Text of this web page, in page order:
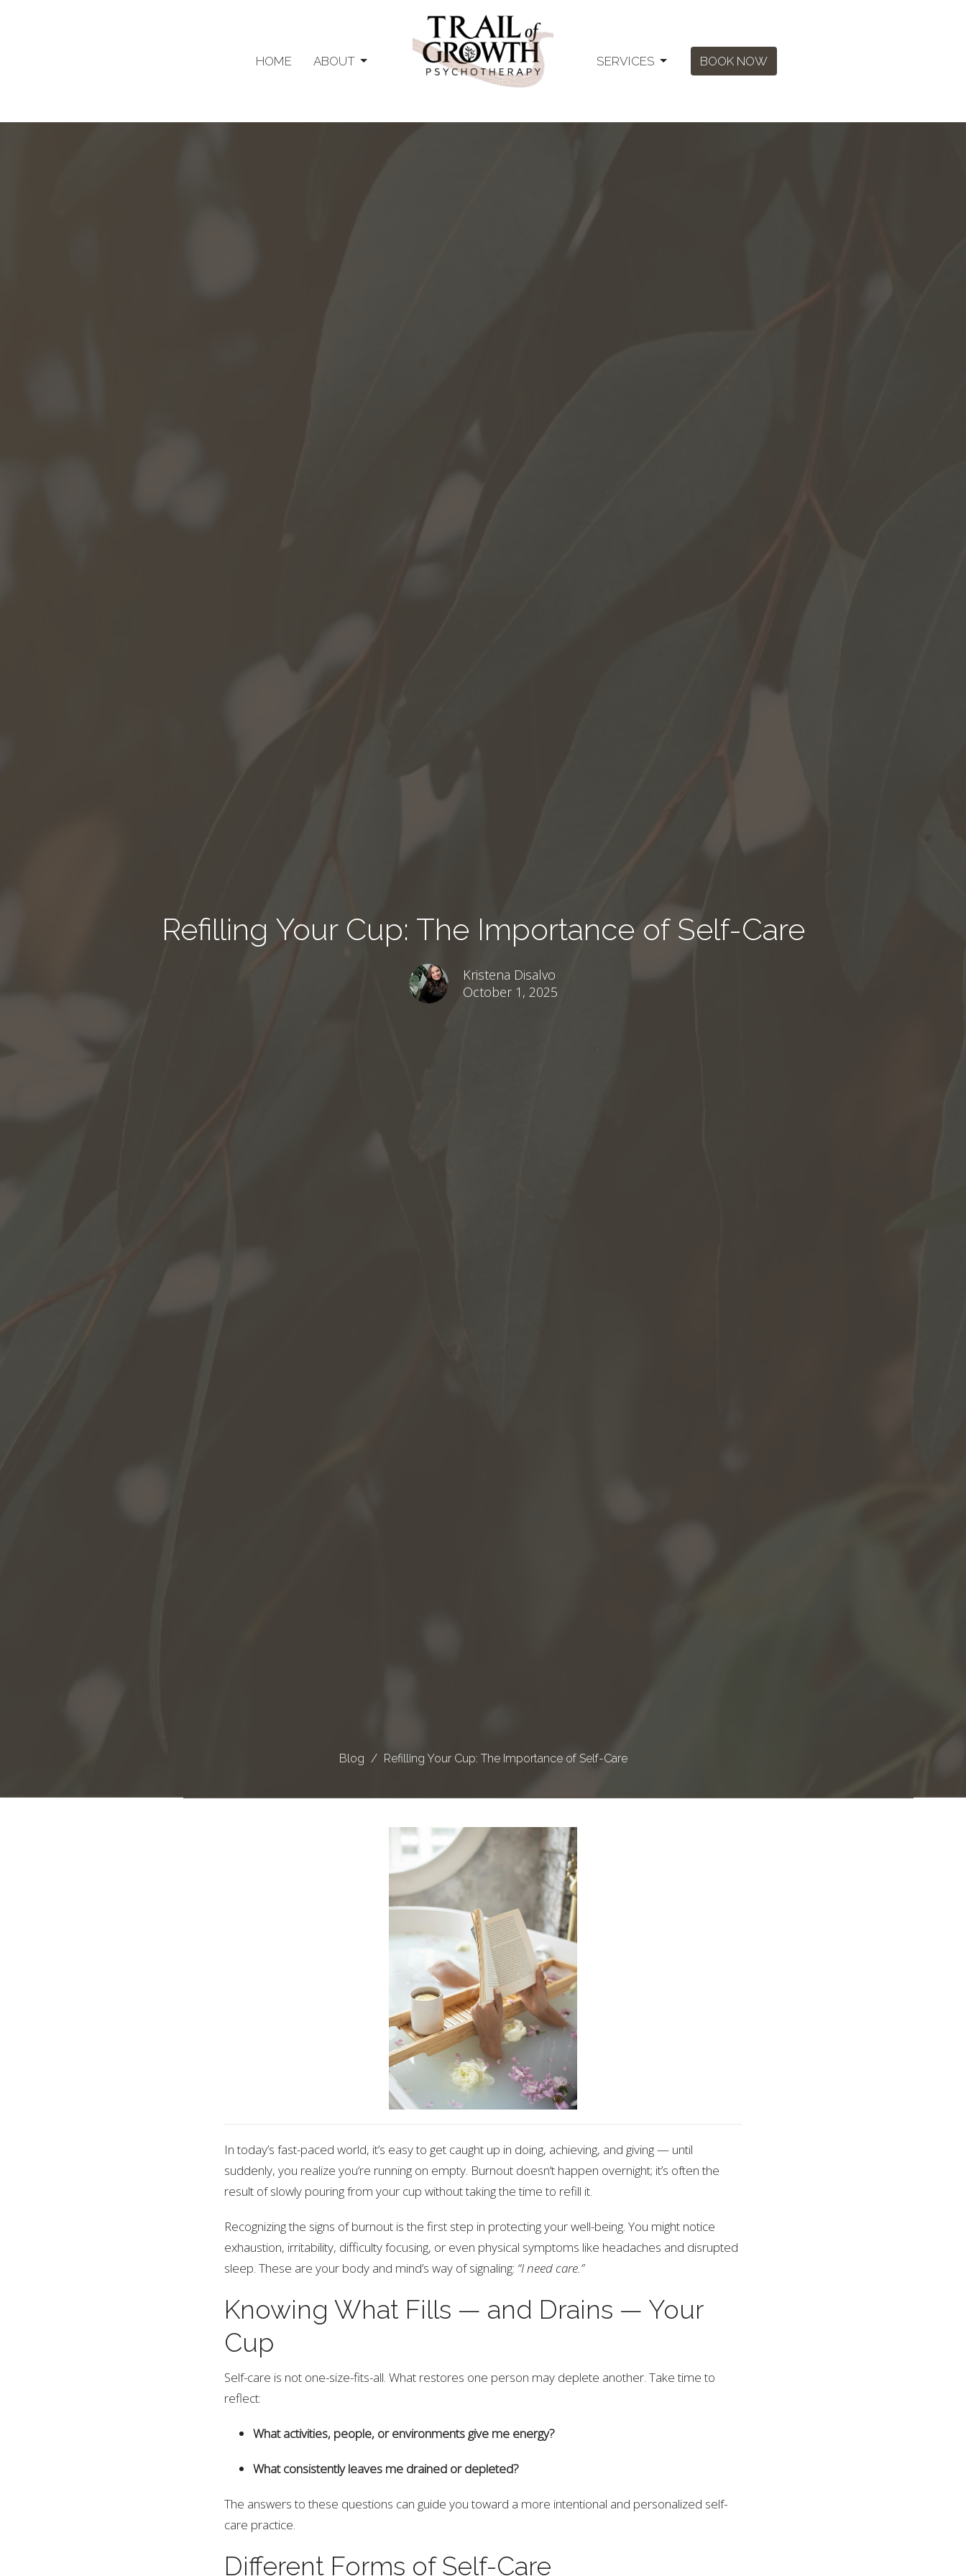
HOME ABOUT SERVICES BOOK NOW
Refilling Your Cup: The Importance of Self-Care
Kristena Disalvo
October 1, 2025
Blog Refilling Your Cup: The Importance of Self-Care
In today’s fast-paced world, it’s easy to get caught up in doing, achieving, and giving — until
suddenly, you realize you’re running on empty. Burnout doesn’t happen overnight; it’s often the
result of slowly pouring from your cup without taking the time to refill it.
Recognizing the signs of burnout is the first step in protecting your well-being. You might notice
exhaustion, irritability, difficulty focusing, or even physical symptoms like headaches and disrupted
sleep. These are your body and mind’s way of signaling: “I need care.”
Knowing What Fills — and Drains — Your
Cup
Self-care is not one-size-fits-all. What restores one person may deplete another. Take time to
reflect:
What activities, people, or environments give me energy?
What consistently leaves me drained or depleted?
The answers to these questions can guide you toward a more intentional and personalized self-
care practice.
Different Forms of Self-Care